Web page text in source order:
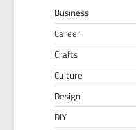
Business
Career
Crafts
Culture
Design
DIY